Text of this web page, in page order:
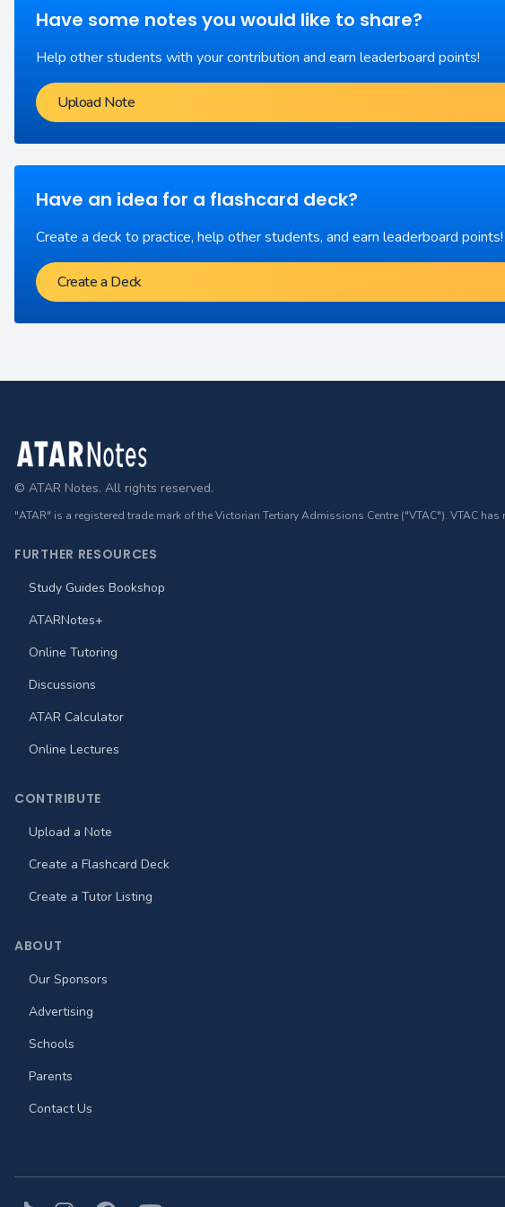
Have some notes you would like to share?
Help other students with your contribution and earn leaderboard points!
Upload Note
Have an idea for a flashcard deck?
Create a deck to practice, help other students, and earn leaderboard points!
Create a Deck
Footer
© ATAR Notes. All rights reserved.
"ATAR" is a registered trade mark of the Victorian Tertiary Admissions Centre ("VTAC"). VTAC
FURTHER RESOURCES
Study Guides Bookshop
ATARNotes+
Online Tutoring
Discussions
ATAR Calculator
Online Lectures
CONTRIBUTE
Upload a Note
Create a Flashcard Deck
Create a Tutor Listing
ABOUT
Our Sponsors
Advertising
Schools
Parents
Contact Us